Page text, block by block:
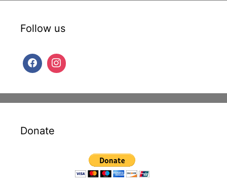
Follow us
Donate